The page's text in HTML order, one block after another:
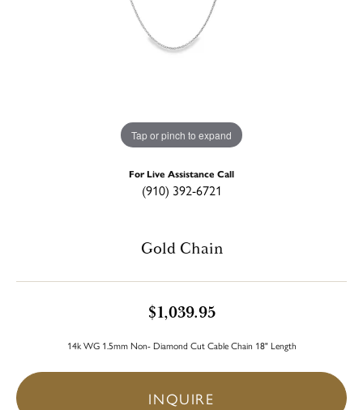
Tap or pinch to expand
For Live Assistance Call
(910) 392-6721
Gold Chain
$1,039.95
14k WG 1.5mm Non- Diamond Cut Cable Chain 18" Length
INQUIRE